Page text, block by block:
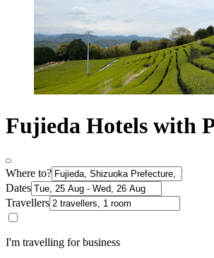
Fujieda Hotels with
Where to?
Dates
Travellers
I'm travelling for business